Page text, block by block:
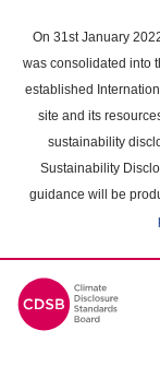
main
content
On 31st January
was consolidated into
established
site and its
sustainability
Sustainability
guidance will be